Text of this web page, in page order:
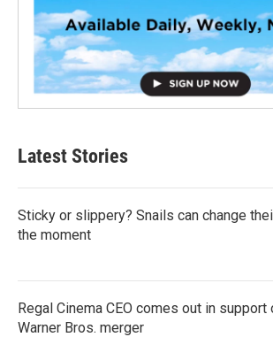
Latest Stories
Sticky or slippery? Snails can change
the moment
Regal Cinema CEO comes out in support
Warner Bros. merger